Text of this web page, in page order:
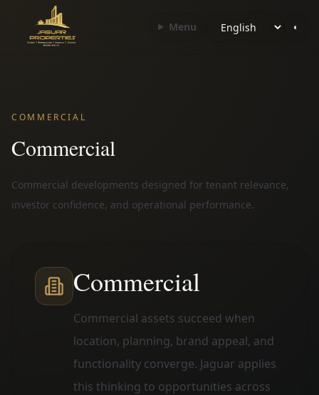
Menu ◐
COMMERCIAL
Commercial
Commercial developments designed for tenant relevance,
investor confidence, and operational performance.
Commercial
Commercial assets succeed when
location, planning, brand appeal, and
functionality converge. Jaguar applies
this thinking to opportunities across